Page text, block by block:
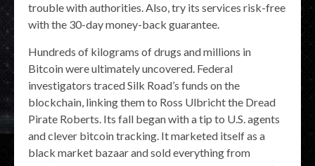
trouble with authorities. Also, try its services risk-free
with the 30-day money-back guarantee.
Hundreds of kilograms of drugs and millions in
Bitcoin were ultimately uncovered. Federal
investigators traced Silk Road’s funds on the
blockchain, linking them to Ross Ulbricht the Dread
Pirate Roberts. Its fall began with a tip to U.S. agents
and clever bitcoin tracking. It marketed itself as a
black market bazaar and sold everything from